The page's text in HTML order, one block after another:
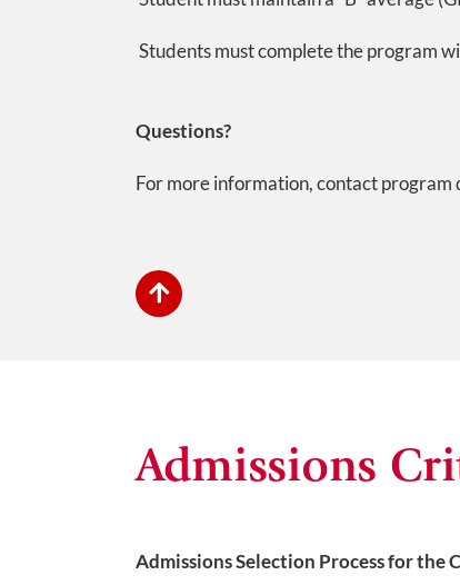
Students must complete the program
Questions?
For more information, contact
Admissions
Admissions Selection Process for